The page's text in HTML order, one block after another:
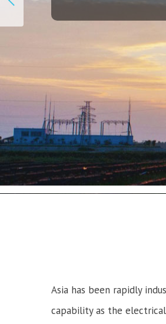
16+
open
Asia has been rapidly
capability as the